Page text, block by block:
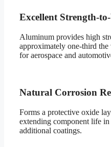
Excellent Strength-
Aluminum provides high
approximately one-third
for aerospace and
Natural Corrosion
Forms a protective oxide
extending component life
additional coatings.